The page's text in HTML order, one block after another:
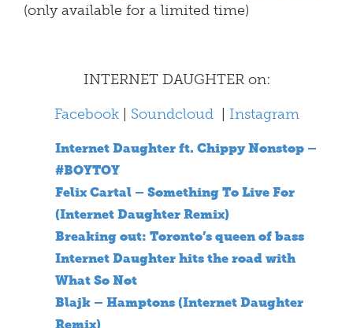
(only available for a limited time)
INTERNET DAUGHTER on:
Facebook| Soundcloud Instagram
Internet Daughter ft. Chippy Nonstop –
#BOYTOY
Felix Cartal – Something To Live For
(Internet Daughter Remix)
Breaking out: Toronto’s queen of bass
Internet Daughter hits the road with
What So Not
Blajk – Hamptons (Internet Daughter
Remix)